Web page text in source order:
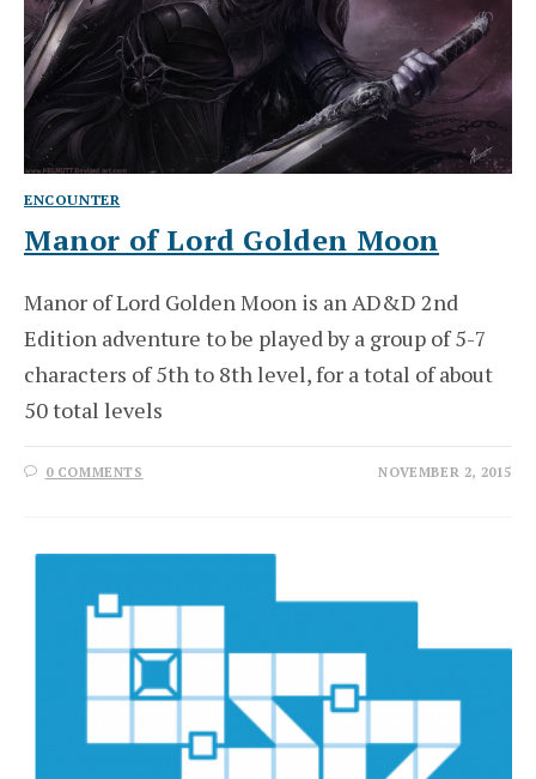
ENCOUNTER
Manor of Lord Golden Moon
Manor of Lord Golden Moon is an AD&D 2nd
Edition adventure to be played by a group of 5-7
characters of 5th to 8th level, for a total of about
50 total levels
0 COMMENTS NOVEMBER 2, 2015